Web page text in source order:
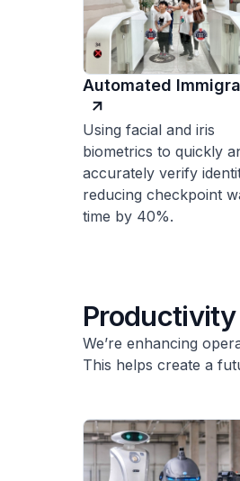
Automated
Using facial and iris
biometrics to quickly
accurately verify
reducing checkpoint
time by 40%.
Productivity
We’re enhancing
This helps create a